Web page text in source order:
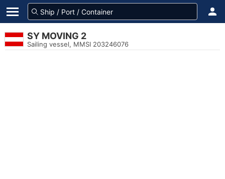
SY MOVING 2
Sailing vessel, MMSI 203246076